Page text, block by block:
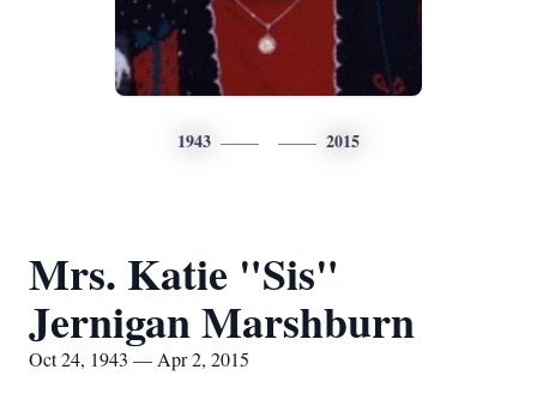
1943 2015
Mrs. Katie "Sis"
Jernigan Marshburn
Oct 24, 1943 — Apr 2, 2015